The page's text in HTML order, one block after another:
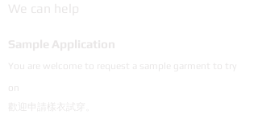
We can help
Sample Application
You are welcome to request a sample garment to try
on
歡迎申請樣衣試穿。